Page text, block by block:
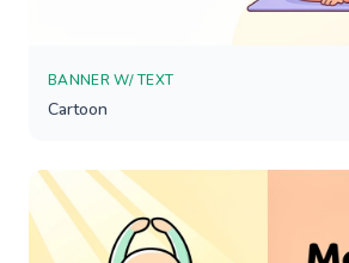
BANNER W/ TEXT
Cartoon